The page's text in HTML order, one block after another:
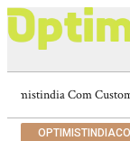
Optimistindia Com